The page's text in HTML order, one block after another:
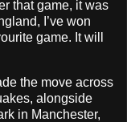
that game, it was
I’ve won
game. It will
the move across
alongside
in Manchester,